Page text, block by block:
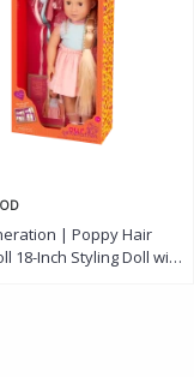
| Poppy Hair
18-Inch Styling Doll with
Hair Extensions, Hair